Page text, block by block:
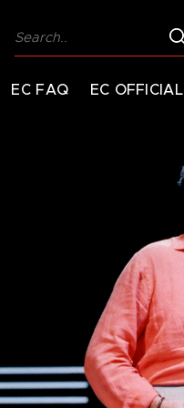
EC FAQ EC OFFICIAL